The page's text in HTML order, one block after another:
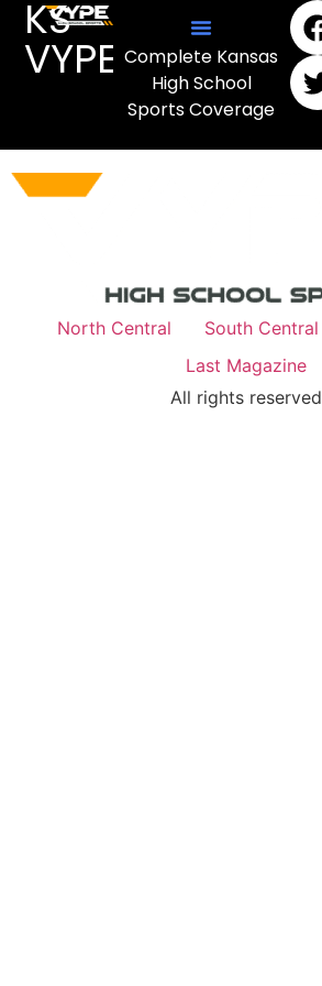
KS
VYPE Complete Kansas
High School
Sports Coverage
North Central South Central
Last Magazine
All rights reserved